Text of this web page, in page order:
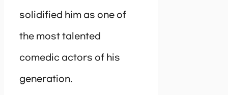
solidified him as one of
the most talented
comedic actors of his
generation.